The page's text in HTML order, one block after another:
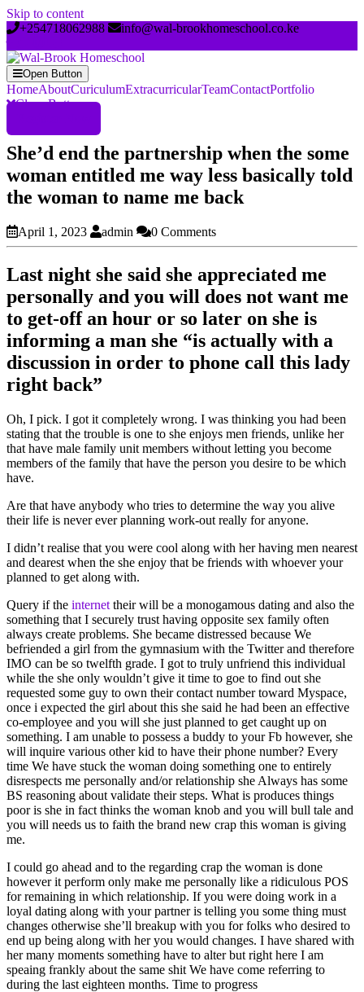
Skip to content
+254718062988
info@wal-brookhomeschool.co.ke
Open Button
HomeAboutCuriculumExtracurricularTeamContactPortfolio
Close Button
She’d end the partnership when the some
woman entitled me way less basically told
the woman to name me back
April 1, 2023 admin 0 Comments
Last night she said she appreciated me
personally and you will does not want me
to get-off an hour or so later on she is
informing a man she “is actually with a
discussion in order to phone call this lady
right back”
Oh, I pick. I got it completely wrong. I was thinking you had been
stating that the trouble is one to she enjoys men friends, unlike her
that have male family unit members without letting you become
members of the family that have the person you desire to be which
have.
Are that have anybody who tries to determine the way you alive
their life is never ever planning work-out really for anyone.
I didn’t realise that you were cool along with her having men nearest
and dearest when the she enjoy that be friends with whoever your
planned to get along with.
Query if the internet their will be a monogamous dating and also the
something that I securely trust having opposite sex family often
always create problems. She became distressed because We
befriended a girl from the gymnasium with the Twitter and therefore
IMO can be so twelfth grade. I got to truly unfriend this individual
while the she only wouldn’t give it time to goe to find out she
requested some guy to own their contact number toward Myspace,
once i expected the girl about this she said he had been an effective
co-employee and you will she just planned to get caught up on
something. I am unable to possess a buddy to your Fb however, she
will inquire various other kid to have their phone number? Every
time We have stuck the woman doing something one to entirely
disrespects me personally and/or relationship she Always has some
BS reasoning about validate their steps. What is produces things
poor is she in fact thinks the woman knob and you will bull tale and
you will needs us to faith the brand new crap this woman is giving
me.
I could go ahead and to the regarding crap the woman is done
however it perform only make me personally like a ridiculous POS
for remaining in which relationship. If you were doing work in a
loyal dating along with your partner is telling you some thing must
changes otherwise she’ll breakup with you for folks who desired to
end up being along with her you would changes. I have shared with
her many moments something have to alter but right here I am
speaing frankly about the same shit We have come referring to
during the last eighteen months. Time to progress